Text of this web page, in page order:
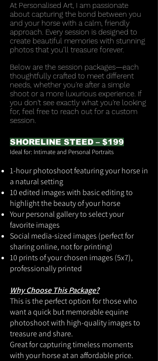
At Personalised Art, I am passionate
about capturing the bond between you
and your horse with a calm, friendly
approach. Every session is designed to
create beautiful memories with stunning
photos that you’ll treasure forever.
Below are the session packages—each
thoughtfully crafted to meet different
needs, whether you're after a simple
shoot or a more luxurious experience. If
you don't see exactly what you're looking
for, feel free to reach out for a custom
session.
SHORELINE STEED – $199
Ideal for: Intimate and Personal Portraits
1-hour photoshoot featuring your horse in
a natural setting
10 edited images with basic editing to
highlight the beauty of your horse
Your personal gallery to select your
favorite images
Social media-sized images (perfect for
sharing online, not for printing)
10 prints of your chosen images (5x7),
professionally printed
Why Choose This Package?
This is the perfect option for those who
want a quick but memorable equine
photoshoot with high-quality images to
treasure and share.
Great for capturing timeless moments
with your horse at an affordable price.